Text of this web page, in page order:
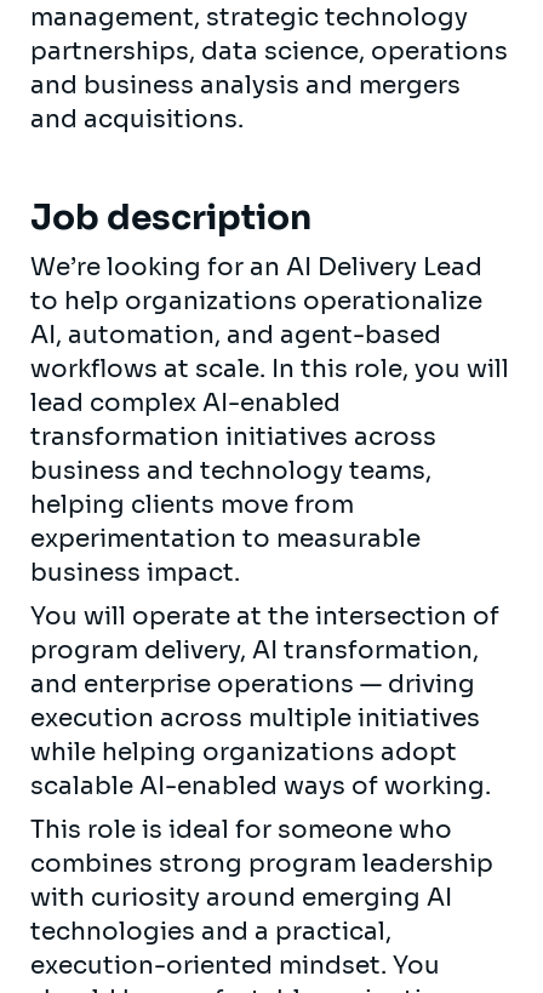
management, strategic technology
partnerships, data science, operations
and business analysis and mergers
and acquisitions.
Job description
We’re looking for an AI Delivery Lead
to help organizations operationalize
AI, automation, and agent-based
workflows at scale. In this role, you will
lead complex AI-enabled
transformation initiatives across
business and technology teams,
helping clients move from
experimentation to measurable
business impact.
You will operate at the intersection of
program delivery, AI transformation,
and enterprise operations — driving
execution across multiple initiatives
while helping organizations adopt
scalable AI-enabled ways of working.
This role is ideal for someone who
combines strong program leadership
with curiosity around emerging AI
technologies and a practical,
execution-oriented mindset. You